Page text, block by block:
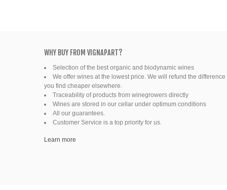
WHY BUY FROM VIGNAPART?
Selection of the best organic and biodynamic wines
We offer wines at the lowest price. We will refund the difference
you find cheaper elsewhere.
Traceability of products from winegrowers directly
Wines are stored in our cellar under optimum conditions
All our guarantees.
Customer Service is a top priority for us.
Learn more